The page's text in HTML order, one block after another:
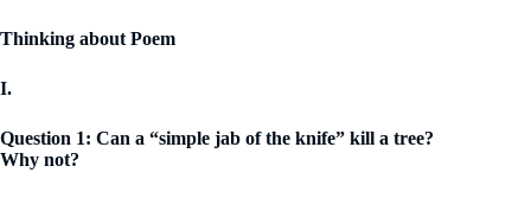
Thinking about Poem
I.
Question 1: Can a “simple jab of the knife” kill a tree?
Why not?